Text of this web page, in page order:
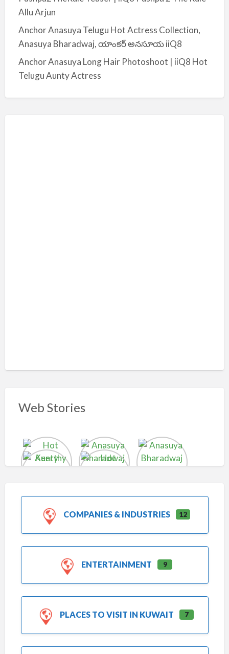
Allu Arjun
Anchor Anasuya Telugu Hot Actress Collection,
Anasuya Bharadwaj, యాంకర్ అనసూయ iiQ8
Anchor Anasuya Long Hair Photoshoot | iiQ8 Hot
Telugu Aunty Actress
Web Stories
COMPANIES & INDUSTRIES 12
ENTERTAINMENT 9
PLACES TO VISIT IN KUWAIT 7